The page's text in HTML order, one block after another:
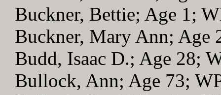
Buckner, Bettie; Age 1;
Buckner, Mary Ann; Age
Budd, Isaac D.; Age 28;
Bullock, Ann; Age 73;